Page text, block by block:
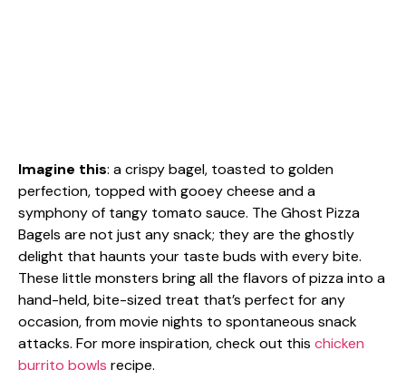
Imagine this: a crispy bagel, toasted to golden
perfection, topped with gooey cheese and a
symphony of tangy tomato sauce. The Ghost Pizza
Bagels are not just any snack; they are the ghostly
delight that haunts your taste buds with every bite.
These little monsters bring all the flavors of pizza into a
hand-held, bite-sized treat that’s perfect for any
occasion, from movie nights to spontaneous snack
attacks. For more inspiration, check out this chicken
burrito bowls recipe.